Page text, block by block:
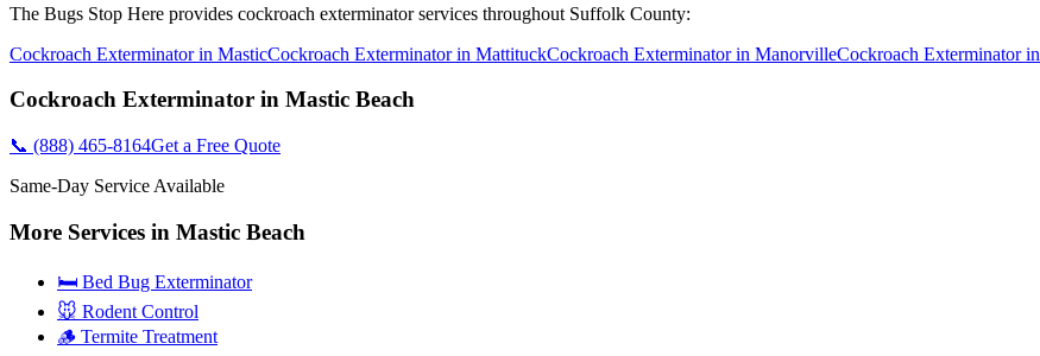
The Bugs Stop Here provides cockroach exterminatorservices throughout Suffolk County:
Cockroach Exterminatorin MasticCockroach Exterminatorin MattituckCockroach Exterminatorin ManorvilleCockroach Exterminatorin
Cockroach Exterminator in Mastic Beach
📞 (888) 465-8164Get a Free Quote
Same-Day Service Available
More Services in Mastic Beach
🛏️ Bed Bug Exterminator
🐭 Rodent Control
🪵 Termite Treatment